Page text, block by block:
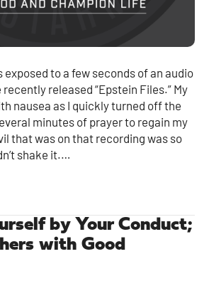
to a few seconds of an audio
released “Epstein Files.” My
nausea as I quickly turned off the
minutes of prayer to regain my
that was on that recording was so
shake it.…
by Your Conduct;
with Good